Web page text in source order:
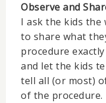
Observe and
I ask the kids the
to share what
procedure
and let the kids
tell all (or most)
of the